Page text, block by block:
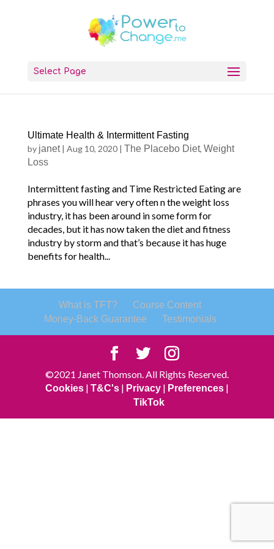
Select Page
Ultimate Health & Intermittent Fasting
by janet| Aug 10, 2020| The Placebo Diet, Weight
Loss
Intermittent fasting and Time Restricted Eating are
phrases you will hear very often n the weight loss
industry, it has been around in some form for
decades, but it has now taken the diet and fitness
industry by storm and that’s because it has huge
benefits for health...
What is TFT?
Course Content
Money-Back Guarantee
Testimonials
©2021 Janet Thomson. All Rights Reserved.
Cookies| T&C's| Privacy| Preferences|
TikTok